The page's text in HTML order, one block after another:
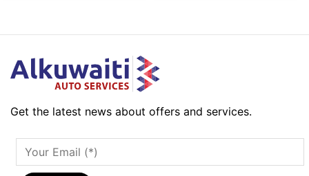
Get the latest news about offers and services.